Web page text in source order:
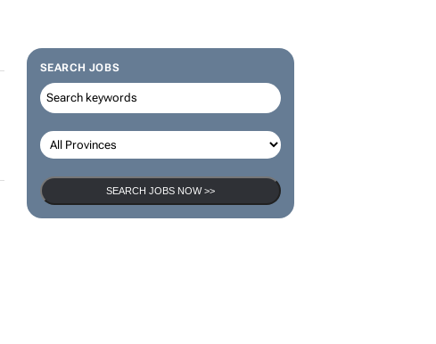
SEARCH JOBS
SEARCH JOBS NOW >>